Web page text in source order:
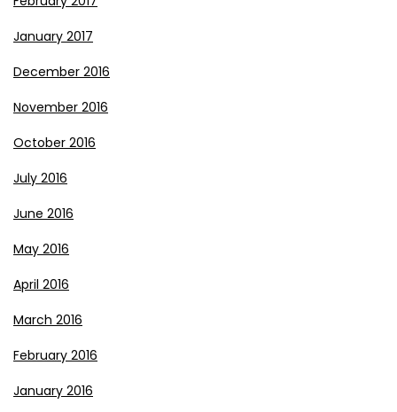
January 2017
December 2016
November 2016
October 2016
July 2016
June 2016
May 2016
April 2016
March 2016
February 2016
January 2016